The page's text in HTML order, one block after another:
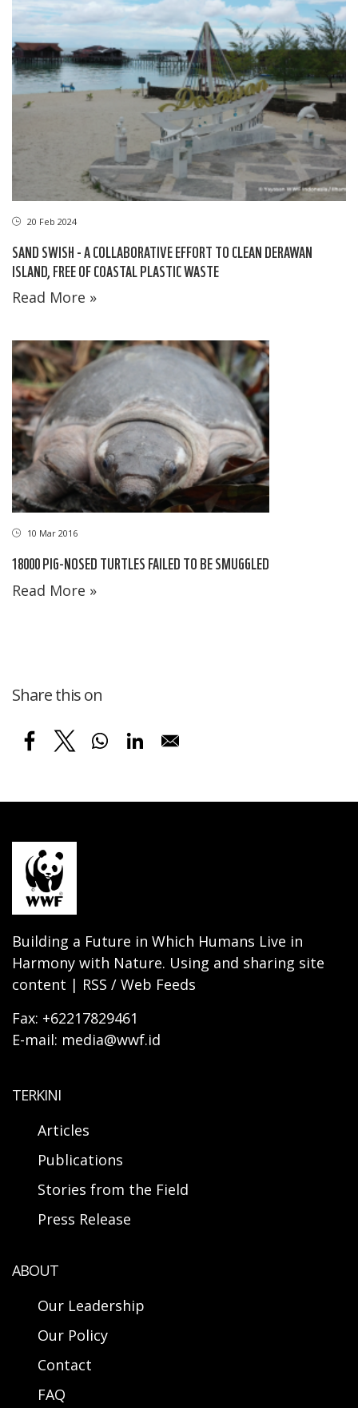
20 Feb 2024
SAND SWISH - A COLLABORATIVE EFFORT TO CLEAN DERAWAN
ISLAND, FREE OF COASTAL PLASTIC WASTE
Read More »
10 Mar 2016
18000 PIG-NOSED TURTLES FAILED TO BE SMUGGLED
Read More »
Share this on
Building a Future in Which Humans Live in
Harmony with Nature. Using and sharing site
content | RSS / Web Feeds
Fax: +62217829461
E-mail: media@wwf.id
TERKINI
Articles
Publications
Stories from the Field
Press Release
ABOUT
Our Leadership
Our Policy
Contact
FAQ